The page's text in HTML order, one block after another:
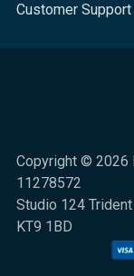
Customer Support
Copyright © 2026
11278572
Studio 124
KT9 1BD